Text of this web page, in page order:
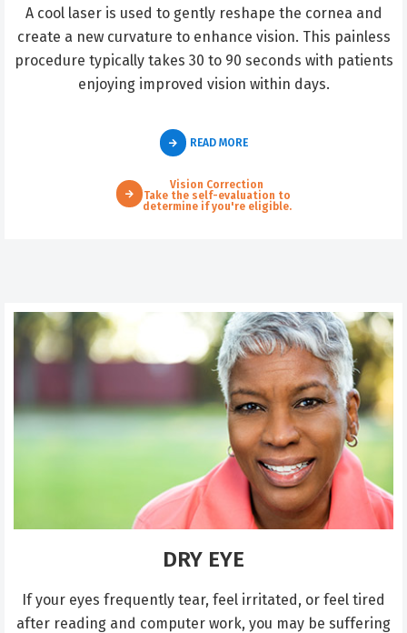
A cool laser is used to gently reshape the cornea and
create a new curvature to enhance vision. This painless
procedure typically takes 30 to 90 seconds with patients
enjoying improved vision within days.
READ MORE
Vision Correction
Take the self-evaluation to
determine if you're eligible.
DRY EYE
If your eyes frequently tear, feel irritated, or feel tired
after reading and computer work, you may be suffering